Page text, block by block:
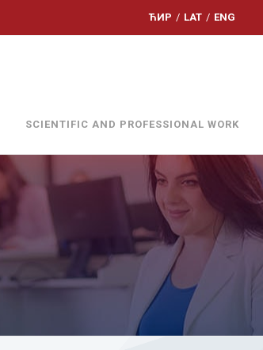
ЋИР / LAT / ENG
SCIENTIFIC AND PROFESSIONAL WORK